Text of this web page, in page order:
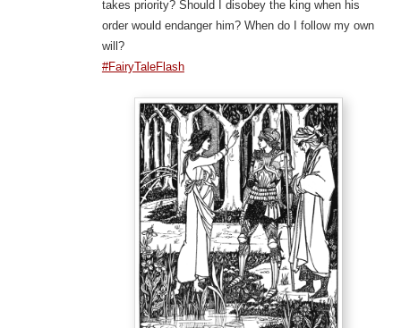
takes priority? Should I disobey the king when his
order would endanger him? When do I follow my own
will?
#FairyTaleFlash